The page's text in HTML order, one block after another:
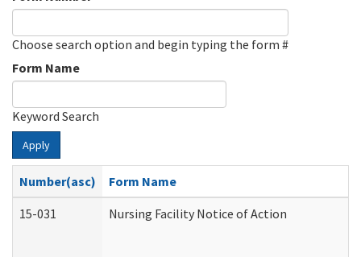
Choose search option and begin typing the form #
Form Name
Keyword Search
Apply
Number(asc)
Form Name
15-031
Nursing Facility Notice of Action